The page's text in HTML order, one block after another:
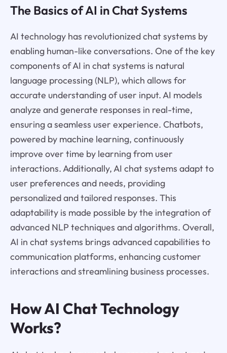
The Basics of AI in Chat Systems
AI technology has revolutionized chat systems by
enabling human-like conversations. One of the key
components of AI in chat systems is natural
language processing (NLP), which allows for
accurate understanding of user input. AI models
analyze and generate responses in real-time,
ensuring a seamless user experience. Chatbots,
powered by machine learning, continuously
improve over time by learning from user
interactions. Additionally, AI chat systems adapt to
user preferences and needs, providing
personalized and tailored responses. This
adaptability is made possible by the integration of
advanced NLP techniques and algorithms. Overall,
AI in chat systems brings advanced capabilities to
communication platforms, enhancing customer
interactions and streamlining business processes.
How AI Chat Technology
Works?